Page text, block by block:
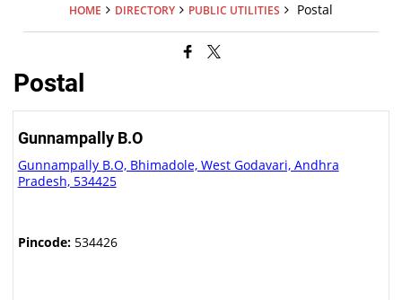
HOME DIRECTORY PUBLIC UTILITIES Postal
Postal
Gunnampally B.O
Gunnampally B.O, Bhimadole, West Godavari, Andhra
Pradesh, 534425
Pincode:534426